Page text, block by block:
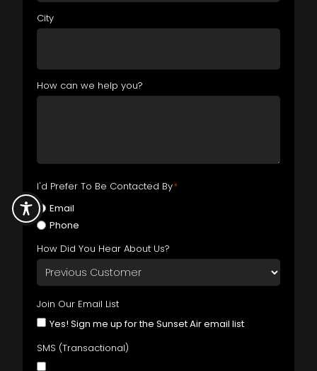
City
How can we help you?
I'd Prefer To Be Contacted By*
Email
Phone
How Did You Hear About Us?
Join Our Email List
Yes! Sign me up for the Sunset Air email list
SMS (Transactional)